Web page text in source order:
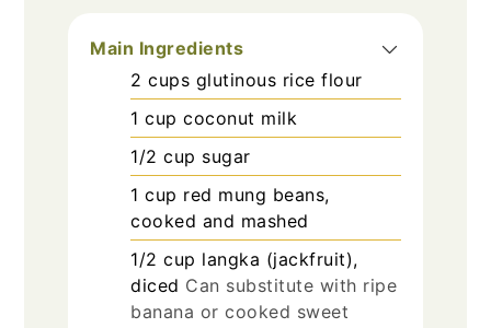
Main Ingredients
2 cups glutinous rice flour
1 cup coconut milk
1/2 cup sugar
1 cup red mung beans,
cooked and mashed
1/2 cup langka (jackfruit),
diced Can substitute with ripe
banana or cooked sweet